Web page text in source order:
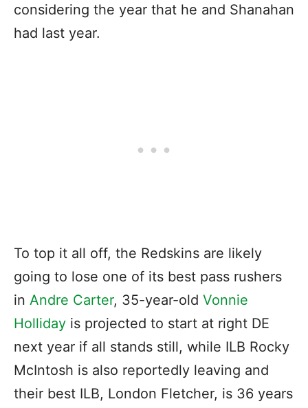
considering the year that he and Shanahan
had last year.
To top it all off, the Redskins are likely
going to lose one of its best pass rushers
in Andre Carter, 35-year-old Vonnie
Holliday is projected to start at right DE
next year if all stands still, while ILB Rocky
McIntosh is also reportedly leaving and
their best ILB, London Fletcher, is 36 years